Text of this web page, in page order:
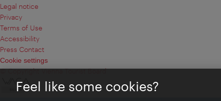
Legal notice
Privacy
Terms of Use
Accessibility
Press Contact
Cookie settings
© Copyright Vienna Tourist Board
Feel like some cookies?